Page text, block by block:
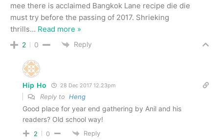
mee there is acclaimed Bangkok Lane recipe die die
must try before the passing of 2017. Shrieking
thrills… Read more »
2 0 Reply
Hip Ho 28 Dec 2017 12.23pm
Reply to Heng
Good place for year end gathering by Anil and his
readers? Old school way!
2 0 Reply